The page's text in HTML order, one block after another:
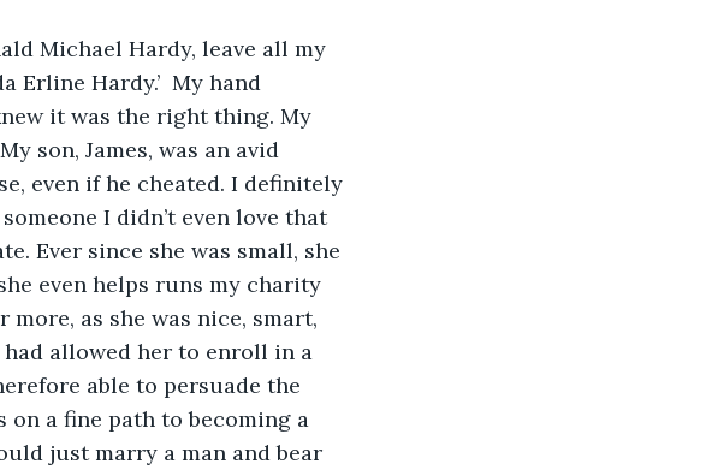
Michael Hardy, leave all my
Erline Hardy.’  My hand
it was the right thing. My
son, James, was an avid
even if he cheated. I definitely
I didn’t even love that
Ever since she was small, she
even helps runs my charity
as she was nice, smart,
allowed her to enroll in a
able to persuade the
a fine path to becoming a
just marry a man and bear